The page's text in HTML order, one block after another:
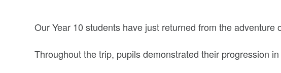
Our Year 10 students have just returned from the
Throughout the trip, pupils demonstrated their progression